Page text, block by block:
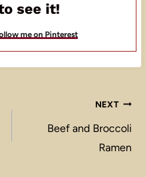
see it!
me on Pinterest
NEXT
Beef and Broccoli
Ramen